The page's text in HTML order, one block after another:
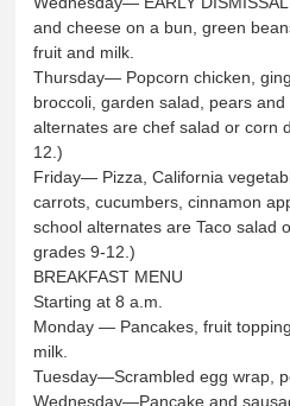
and cheese on a bun, green
fruit and milk.
Thursday— Popcorn chicken,
broccoli, garden salad, pears
alternates are chef salad or corn
12.)
Friday— Pizza, California
carrots, cucumbers, cinnamon
school alternates are Taco salad
grades 9-12.)
BREAKFAST MENU
Starting at 8 a.m.
Monday — Pancakes, fruit
milk.
Tuesday—Scrambled egg wrap,
Wednesday—Pancake and